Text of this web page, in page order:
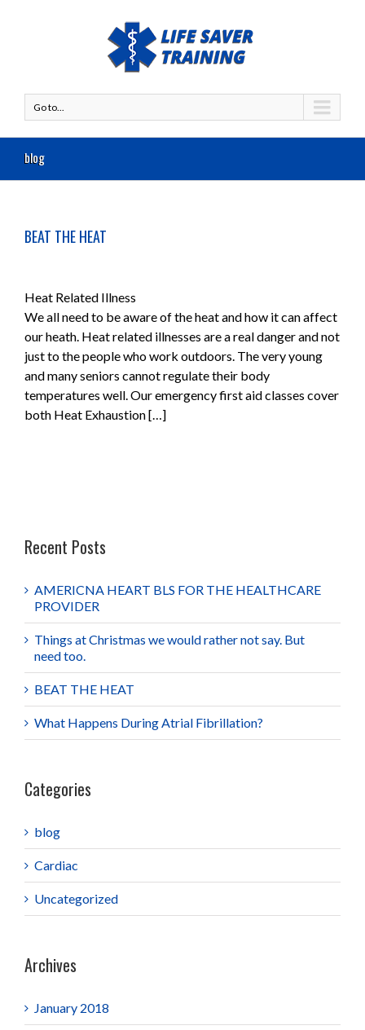
Go to...
blog
BEAT THE HEAT
Heat Related Illness
We all need to be aware of the heat and how it can affect
our heath. Heat related illnesses are a real danger and not
just to the people who work outdoors. The very young
and many seniors cannot regulate their body
temperatures well. Our emergency first aid classes cover
both Heat Exhaustion […]
Recent Posts
AMERICNA HEART BLS FOR THE HEALTHCARE
PROVIDER
Things at Christmas we would rather not say. But
need too.
BEAT THE HEAT
What Happens During Atrial Fibrillation?
Categories
blog
Cardiac
Uncategorized
Archives
January 2018